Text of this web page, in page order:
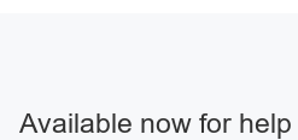
Available now for